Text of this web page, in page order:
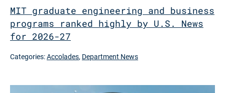
MIT graduate engineering and business
programs ranked highly by U.S. News
for 2026-27
Categories:Accolades, Department News